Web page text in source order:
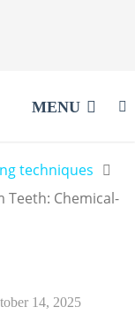
MENU
techniques
Teeth: Chemical-
14, 2025